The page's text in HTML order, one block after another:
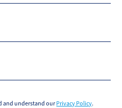
and understand our Privacy Policy.